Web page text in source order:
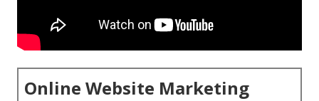
Online Website Marketing